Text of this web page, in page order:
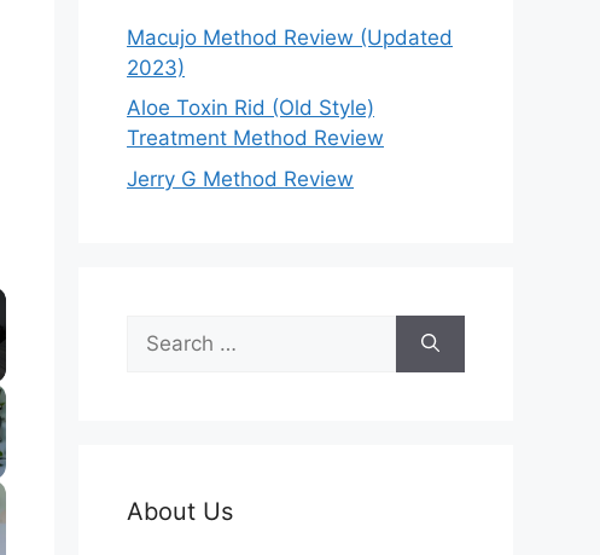
Macujo Method Review (Updated
2023)
Aloe Toxin Rid (Old Style)
Treatment Method Review
Jerry G Method Review
for:
About Us